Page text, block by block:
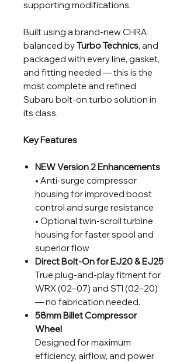
supporting modifications.
Built using a brand-new CHRA
balanced byTurbo Technics, and
packaged with every line, gasket,
and fitting needed — this is the
most complete and refined
Subaru bolt-on turbo solution in
its class.
Key Features
NEW Version 2 Enhancements
• Anti-surge compressor
housing for improved boost
control and surge resistance
• Optional twin-scroll turbine
housing for faster spool and
superior flow
Direct Bolt-On for EJ20 & EJ25
True plug-and-play fitment for
WRX (02–07) and STI (02–20)
— no fabrication needed.
58mm Billet Compressor
Wheel
Designed for maximum
efficiency, airflow, and power